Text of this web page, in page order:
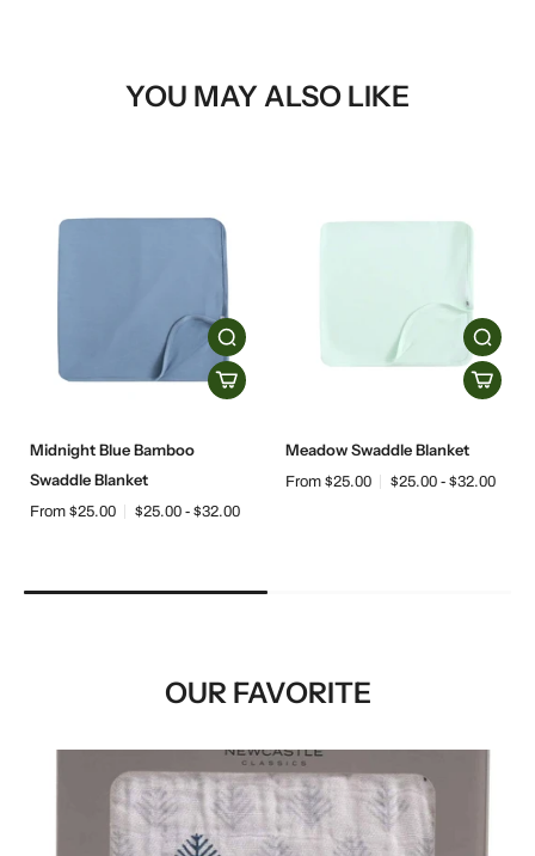
YOU MAY ALSO LIKE
Midnight Blue Bamboo
Swaddle Blanket
From $25.00 $25.00 - $32.00
Meadow Swaddle Blanket
From $25.00 $25.00 - $32.00
OUR FAVORITE